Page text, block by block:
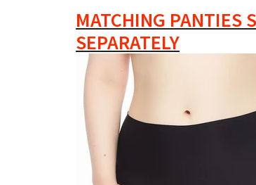
MATCHING PANTIES
SEPARATELY